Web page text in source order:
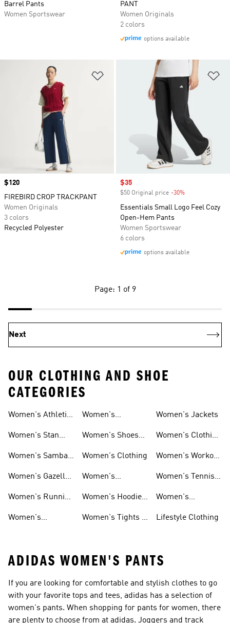
Barrel Pants
Women Sportswear
PANT
Women Originals
2 colors
options available
Add to Wishlist
Price
$120
FIREBIRD CROP TRACKPANT
Women Originals
3 colors
Recycled Polyester
Sale price
$35
$50 Original price -30%
Essentials Small Logo Feel Cozy
Open-Hem Pants
Women Sportswear
6 colors
options available
Page: 1 of 9
Next
OUR CLOTHING AND SHOE
CATEGORIES
Women's Athletic
Women's Stan
Women's Samba
Women's Gazelle
Women's Running
Women's
Shoes
Women's
Women's Shoes
Women's Clothing
Women's
Women's Hoodies
Women's Tights &
Women's Jackets
Women's Clothing
Women's Workout
Women's Tennis
Women's
Lifestyle Clothing
ADIDAS WOMEN'S PANTS
If you are looking for comfortable and stylish clothes to go
with your favorite tops and tees, adidas has a selection of
women's pants. When shopping for pants for women, there
are plenty to choose from at adidas. Joggers and track